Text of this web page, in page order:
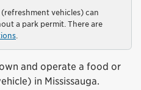
vehicles) can
a park permit. There are
and operate a food or
in Mississauga.